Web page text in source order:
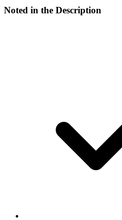
Noted in the Description